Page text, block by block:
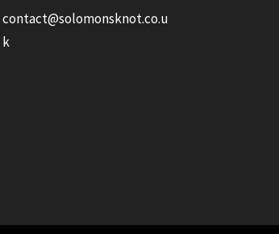
contact@solomonsknot.co.u
k